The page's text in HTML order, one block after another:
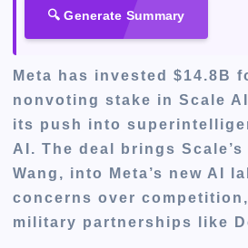
🔍 Generate Summary
Meta has invested $14.8B
nonvoting stake in Scale
its push into
AI. The deal brings Scale’s
Wang, into Meta’s new AI
concerns over
military partnerships like